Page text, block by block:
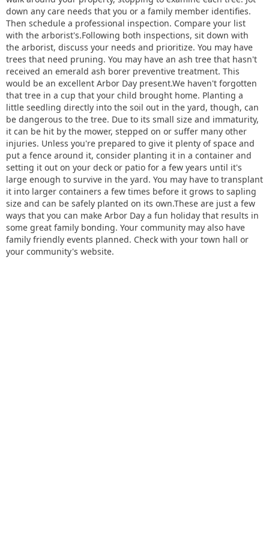
down any care needs that you or a family member identifies.
Then schedule a professional inspection. Compare your list
with the arborist's.Following both inspections, sit down with
the arborist, discuss your needs and prioritize. You may have
trees that need pruning. You may have an ash tree that hasn't
received an emerald ash borer preventive treatment. This
would be an excellent Arbor Day present.We haven't forgotten
that tree in a cup that your child brought home. Planting a
little seedling directly into the soil out in the yard, though, can
be dangerous to the tree. Due to its small size and immaturity,
it can be hit by the mower, stepped on or suffer many other
injuries. Unless you're prepared to give it plenty of space and
put a fence around it, consider planting it in a container and
setting it out on your deck or patio for a few years until it's
large enough to survive in the yard. You may have to transplant
it into larger containers a few times before it grows to sapling
size and can be safely planted on its own.These are just a few
ways that you can make Arbor Day a fun holiday that results in
some great family bonding. Your community may also have
family friendly events planned. Check with your town hall or
your community's website.